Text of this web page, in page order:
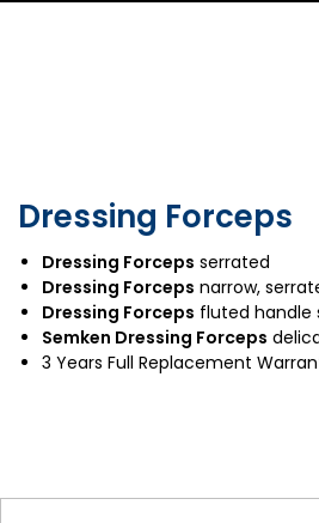
Dressing Forceps
Dressing Forceps serrated
Dressing Forceps narrow,
Dressing Forceps fluted handle
Semken Dressing Forceps
3 Years Full Replacement